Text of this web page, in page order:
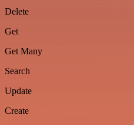
Delete
Get
Get Many
Search
Update
Create